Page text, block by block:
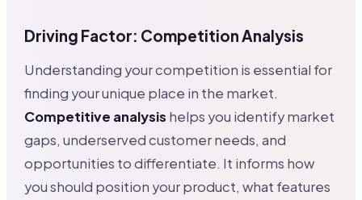
Driving Factor: Competition Analysis
Understanding your competition is essential for
finding your unique place in the market.
Competitive analysis helps you identify market
gaps, underserved customer needs, and
opportunities to differentiate. It informs how
you should position your product, what features